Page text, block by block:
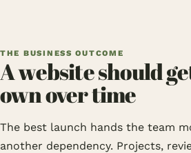
THE BUSINESS OUTCOME
A website should
own over time
The best launch hands the team
another dependency. Projects,